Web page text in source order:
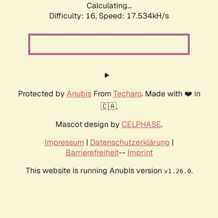
Calculating...
Difficulty: 16, Speed: 17.534kH/s
Protected by AnubisFrom Techaro. Made with ❤️ in
🇨🇦.
Mascot design by CELPHASE.
Impressum | Datenschutzerklärung |
Barrierefreiheit-- Imprint
This website is running Anubis version v1.26.0.